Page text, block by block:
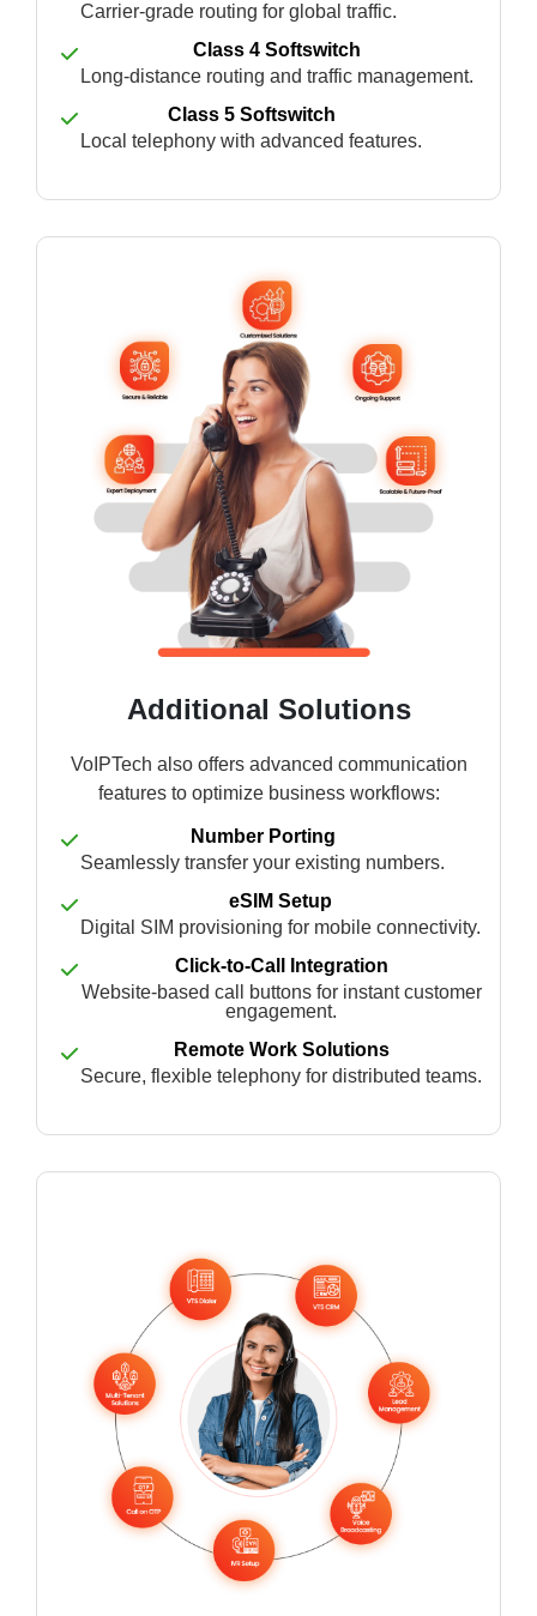
Carrier-grade routing for global traffic.
Class 4 Softswitch
Long-distance routing and traffic management.
Class 5 Softswitch
Local telephony with advanced features.
Additional Solutions
VoIPTech also offers advanced communication
features to optimize business workflows:
Number Porting
Seamlessly transfer your existing numbers.
eSIM Setup
Digital SIM provisioning for mobile connectivity.
Click-to-Call Integration
Website-based call buttons for instant customer
engagement.
Remote Work Solutions
Secure, flexible telephony for distributed teams.